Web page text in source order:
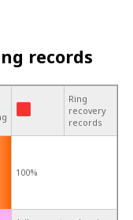
records
Ring
recovery
records
100%